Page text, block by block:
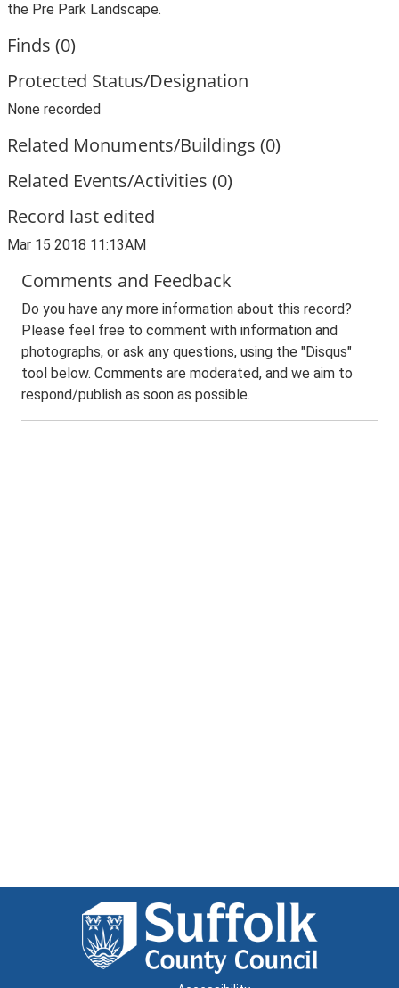
the Pre Park Landscape.
Finds (0)
Protected Status/Designation
None recorded
Related Monuments/Buildings (0)
Related Events/Activities (0)
Record last edited
Mar 15 2018 11:13AM
Comments and Feedback
Do you have any more information about this record?
Please feel free to comment with information and
photographs, or ask any questions, using the "Disqus"
tool below. Comments are moderated, and we aim to
respond/publish as soon as possible.